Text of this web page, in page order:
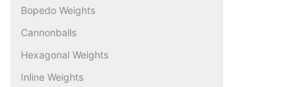
Bopedo Weights
Cannonballs
Hexagonal Weights
Inline Weights